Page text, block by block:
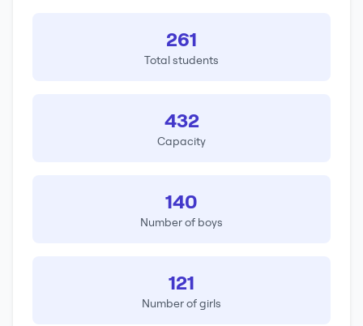
261
Total students
432
Capacity
140
Number of boys
121
Number of girls